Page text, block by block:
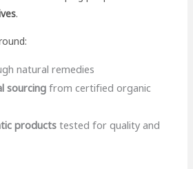
.
natural remedies
sourcing from certified organic
products tested for quality and